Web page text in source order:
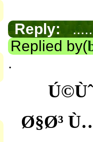
Reply: .....
Replied by(
.
Ø§Ø³